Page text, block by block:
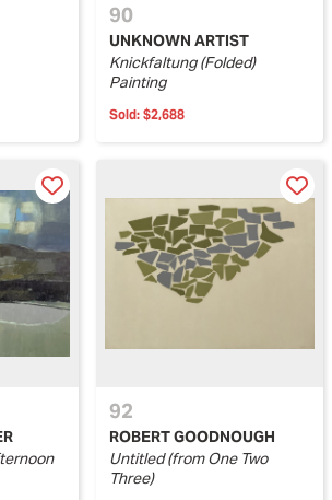
90
UNKNOWN ARTIST
Knickfaltung (Folded)
Painting
Sold: $2,688
92
ROBERT GOODNOUGH
Untitled (from One Two
Three)